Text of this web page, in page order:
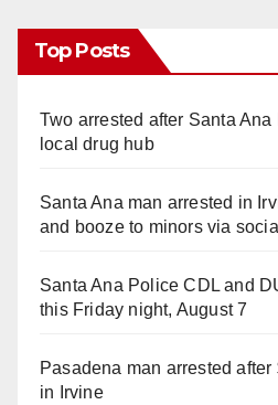
Top Posts
Two arrested after Santa
local drug hub
Santa Ana man arrested in
and booze to minors via
Santa Ana Police CDL and
this Friday night, August 7
Pasadena man arrested
in Irvine